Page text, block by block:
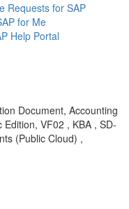
Requests for SAP
for Me
Help Portal
Document, Accounting
VF02 , KBA , SD-
(Public Cloud) ,